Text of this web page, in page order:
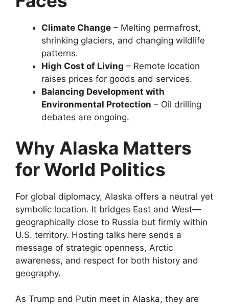
Climate Change – Melting permafrost,
shrinking glaciers, and changing wildlife
patterns.
High Cost of Living – Remote location
raises prices for goods and services.
Balancing Development with
Environmental Protection – Oil drilling
debates are ongoing.
Why Alaska Matters
for World Politics
For global diplomacy, Alaska offers a neutral yet
symbolic location. It bridges East and West—
geographically close to Russia but firmly within
U.S. territory. Hosting talks here sends a
message of strategic openness, Arctic
awareness, and respect for both history and
geography.
As Trump and Putin meet in Alaska, they are